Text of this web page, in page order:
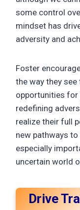
some control
mindset has
adversity and
Foster
the way they
opportunities for
redefining
realize their full
new pathways
especially
uncertain world
Drive